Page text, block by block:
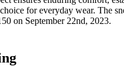
for everyday wear. The
on September 22nd, 2023.